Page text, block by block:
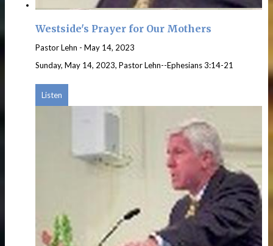
Westside's Prayer for Our Mothers
Pastor Lehn - May 14, 2023
Sunday, May 14, 2023, Pastor Lehn--Ephesians 3:14-21
Listen